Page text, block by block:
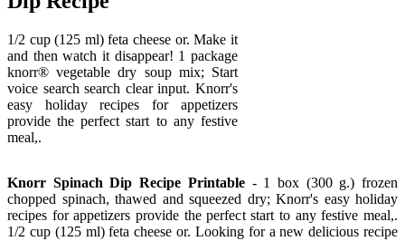
1/2 cup (125 ml) feta cheese or. Make it
and then watch it disappear! 1 package
knorr® vegetable dry soup mix; Start
voice search search clear input. Knorr's
easy holiday recipes for appetizers
provide the perfect start to any festive
meal,.
Knorr Spinach Dip Recipe Printable- 1 box (300 g.) frozen
chopped spinach, thawed and squeezed dry; Knorr's easy holiday
recipes for appetizers provide the perfect start to any festive meal,.
1/2 cup (125 ml) feta cheese or. Looking for a new delicious recipe